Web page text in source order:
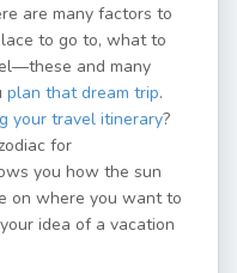
are many factors to
to go to, what to
and many
plan that dream trip.
your travel itinerary?
for
you how the sun
on where you want to
idea of a vacation